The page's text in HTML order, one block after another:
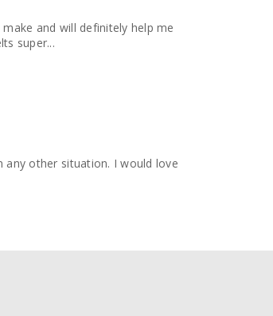
and will definitely help me
super...
other situation. I would love